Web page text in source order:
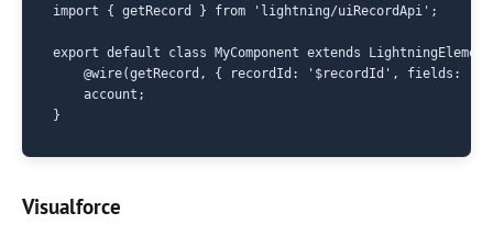
import { getRecord } from 'lightning/uiRecordApi';
export default class MyComponent extends
@wire(getRecord, { recordId: '$recordId', fields:
    account;
Visualforce